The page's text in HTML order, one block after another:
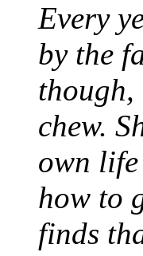
Every
by the
though,
chew.
own
how to
finds